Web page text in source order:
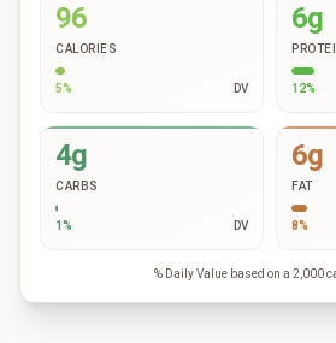
96
CALORIES
5% DV
6g
12%
4g
CARBS
1% DV
6g
FAT
8%
% Daily Value based on a 2,000